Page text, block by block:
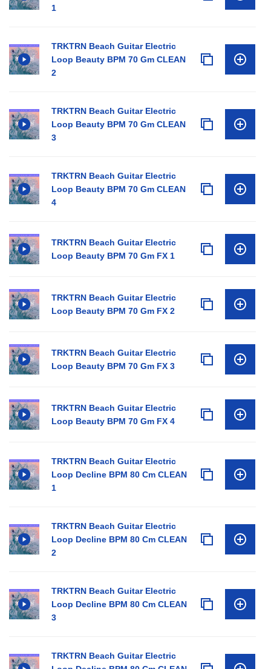
1
TRKTRN Beach Guitar Electric
Loop Beauty BPM 70 Gm CLEAN
2
TRKTRN Beach Guitar Electric
Loop Beauty BPM 70 Gm CLEAN
3
TRKTRN Beach Guitar Electric
Loop Beauty BPM 70 Gm CLEAN
4
TRKTRN Beach Guitar Electric
Loop Beauty BPM 70 Gm FX 1
TRKTRN Beach Guitar Electric
Loop Beauty BPM 70 Gm FX 2
TRKTRN Beach Guitar Electric
Loop Beauty BPM 70 Gm FX 3
TRKTRN Beach Guitar Electric
Loop Beauty BPM 70 Gm FX 4
TRKTRN Beach Guitar Electric
Loop Decline BPM 80 Cm CLEAN
1
TRKTRN Beach Guitar Electric
Loop Decline BPM 80 Cm CLEAN
2
TRKTRN Beach Guitar Electric
Loop Decline BPM 80 Cm CLEAN
3
TRKTRN Beach Guitar Electric